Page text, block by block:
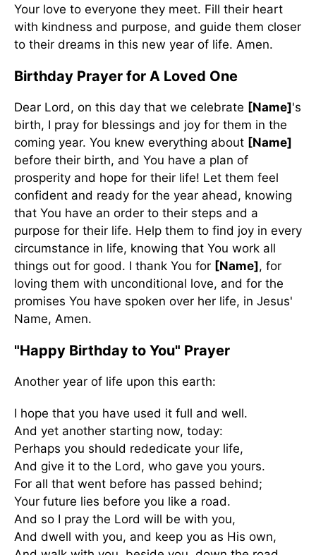
Your love to everyone they meet. Fill their heart
with kindness and purpose, and guide them closer
to their dreams in this new year of life. Amen.
Birthday Prayer for A Loved One
Dear Lord, on this day that we celebrate [Name]'s
birth, I pray for blessings and joy for them in the
coming year. You knew everything about [Name]
before their birth, and You have a plan of
prosperity and hope for their life! Let them feel
confident and ready for the year ahead, knowing
that You have an order to their steps and a
purpose for their life. Help them to find joy in every
circumstance in life, knowing that You work all
things out for good. I thank You for [Name], for
loving them with unconditional love, and for the
promises You have spoken over her life, in Jesus'
Name, Amen.
"Happy Birthday to You" Prayer
Another year of life upon this earth:
I hope that you have used it full and well.
And yet another starting now, today:
Perhaps you should rededicate your life,
And give it to the Lord, who gave you yours.
For all that went before has passed behind;
Your future lies before you like a road.
And so I pray the Lord will be with you,
And dwell with you, and keep you as His own,